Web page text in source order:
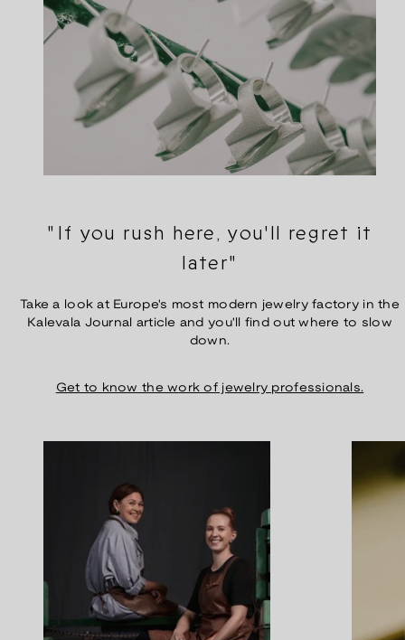
"If you rush here, you'll regret it
later"
Take a look at Europe's most modern jewelry factory in the
Kalevala Journal article and you'll find out where to slow
down.
Get to know the work of jewelry professionals.